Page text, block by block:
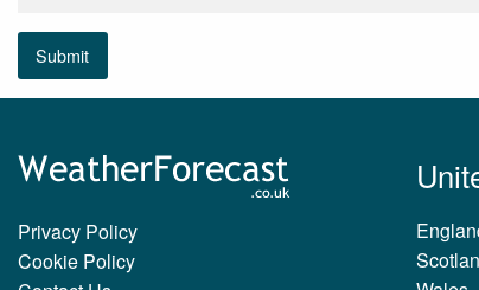
Submit
Privacy Policy
Cookie Policy